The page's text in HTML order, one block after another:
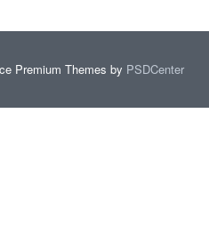
Premium Themes by PSDCenter